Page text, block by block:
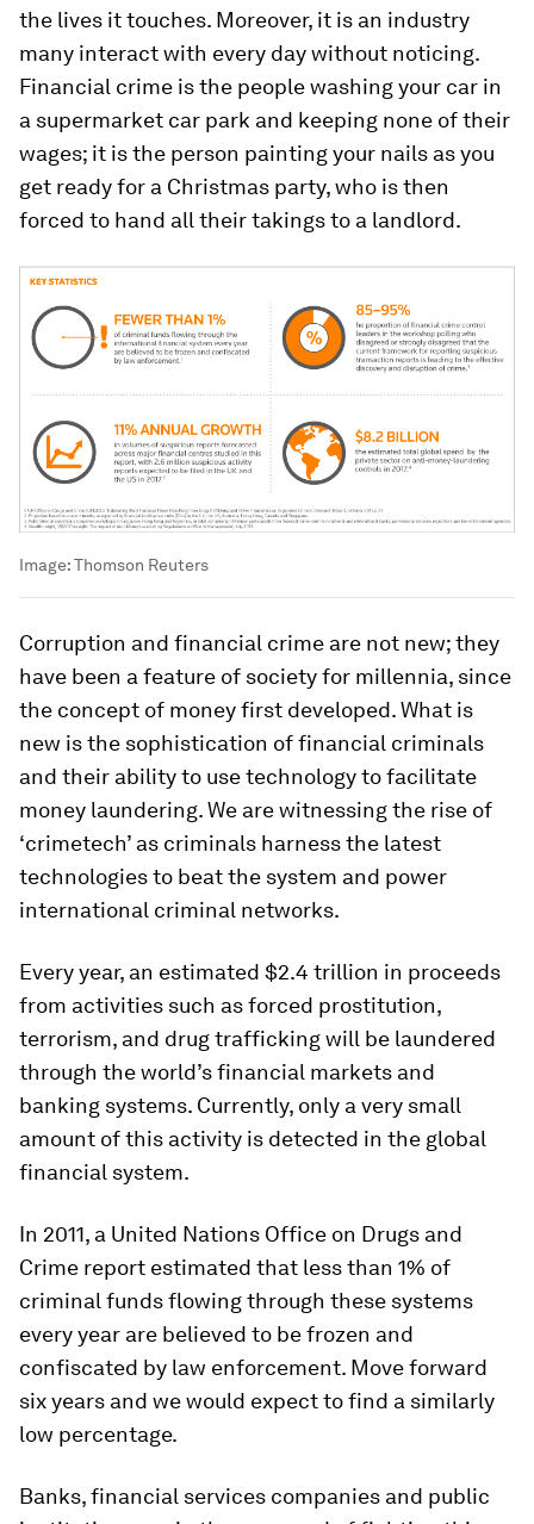
the lives it touches. Moreover, it is an industry
many interact with every day without noticing.
Financial crime is the people washing your car in
a supermarket car park and keeping none of their
wages; it is the person painting your nails as you
get ready for a Christmas party, who is then
forced to hand all their takings to a landlord.
Image:Thomson Reuters
Corruption and financial crime are not new; they
have been a feature of society for millennia, since
the concept of money first developed. What is
new is the sophistication of financial criminals
and their ability to use technology to facilitate
money laundering. We are witnessing the rise of
‘crimetech’ as criminals harness the latest
technologies to beat the system and power
international criminal networks.
Every year, an estimated $2.4 trillion in proceeds
from activities such as forced prostitution,
terrorism, and drug trafficking will be laundered
through the world’s financial markets and
banking systems. Currently, only a very small
amount of this activity is detected in the global
financial system.
In 2011, a United Nations Office on Drugs and
Crime report estimated that less than 1% of
criminal funds flowing through these systems
every year are believed to be frozen and
confiscated by law enforcement. Move forward
six years and we would expect to find a similarly
low percentage.
Banks, financial services companies and public